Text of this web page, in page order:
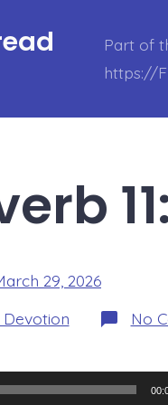
Part of
https://
29, 2026
Devotion No